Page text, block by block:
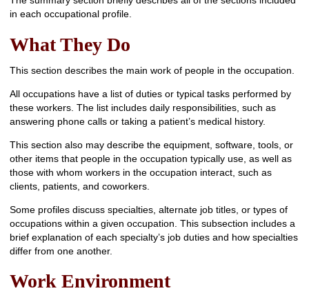
in each occupational profile.
What They Do
This section describes the main work of people in the occupation.
All occupations have a list of duties or typical tasks performed by
these workers. The list includes daily responsibilities, such as
answering phone calls or taking a patient’s medical history.
This section also may describe the equipment, software, tools, or
other items that people in the occupation typically use, as well as
those with whom workers in the occupation interact, such as
clients, patients, and coworkers.
Some profiles discuss specialties, alternate job titles, or types of
occupations within a given occupation. This subsection includes a
brief explanation of each specialty’s job duties and how specialties
differ from one another.
Work Environment